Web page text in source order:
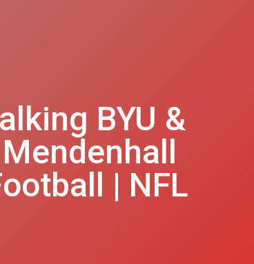
BYU &
| NFL